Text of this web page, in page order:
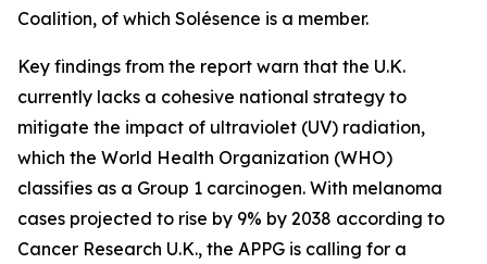
Coalition, of which Solésence is a member.
Key findings from the report warn that the U.K.
currently lacks a cohesive national strategy to
mitigate the impact of ultraviolet (UV) radiation,
which the World Health Organization (WHO)
classifies as a Group 1 carcinogen. With melanoma
cases projected to rise by 9% by 2038 according to
Cancer Research U.K., the APPG is calling for a